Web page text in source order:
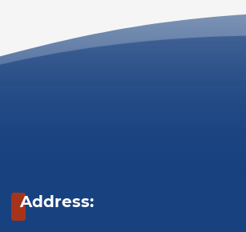
Address: